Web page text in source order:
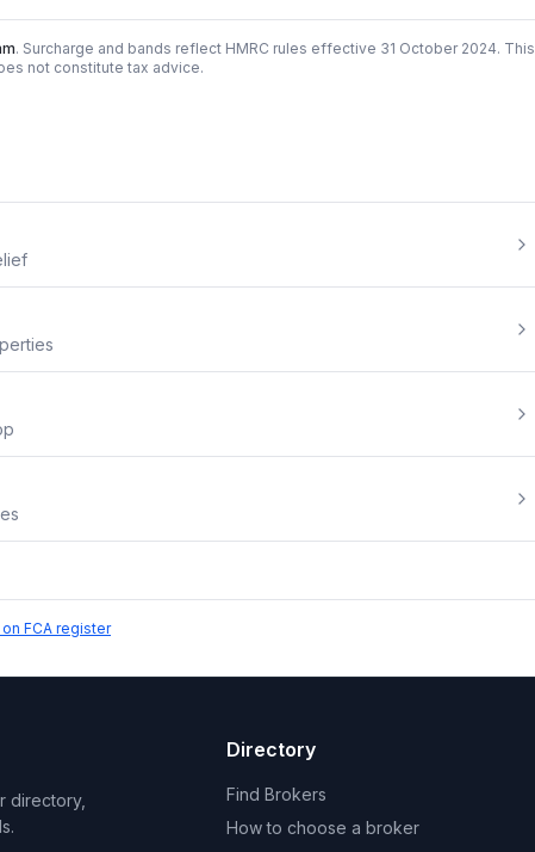
. Surcharge and bands reflect HMRC rules effective 31 October 2024. This
not constitute tax advice.
FCA register
directory,
Directory
Find Brokers
How to choose a broker